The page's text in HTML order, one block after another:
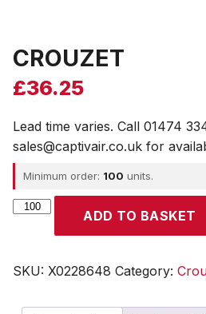
CROUZET
£36.25
Lead time varies. Call 01474
sales@captivair.co.uk for
Minimum order: 100 units.
CROUZET
ADD TO BASKET
SKU: X0228648 Category: